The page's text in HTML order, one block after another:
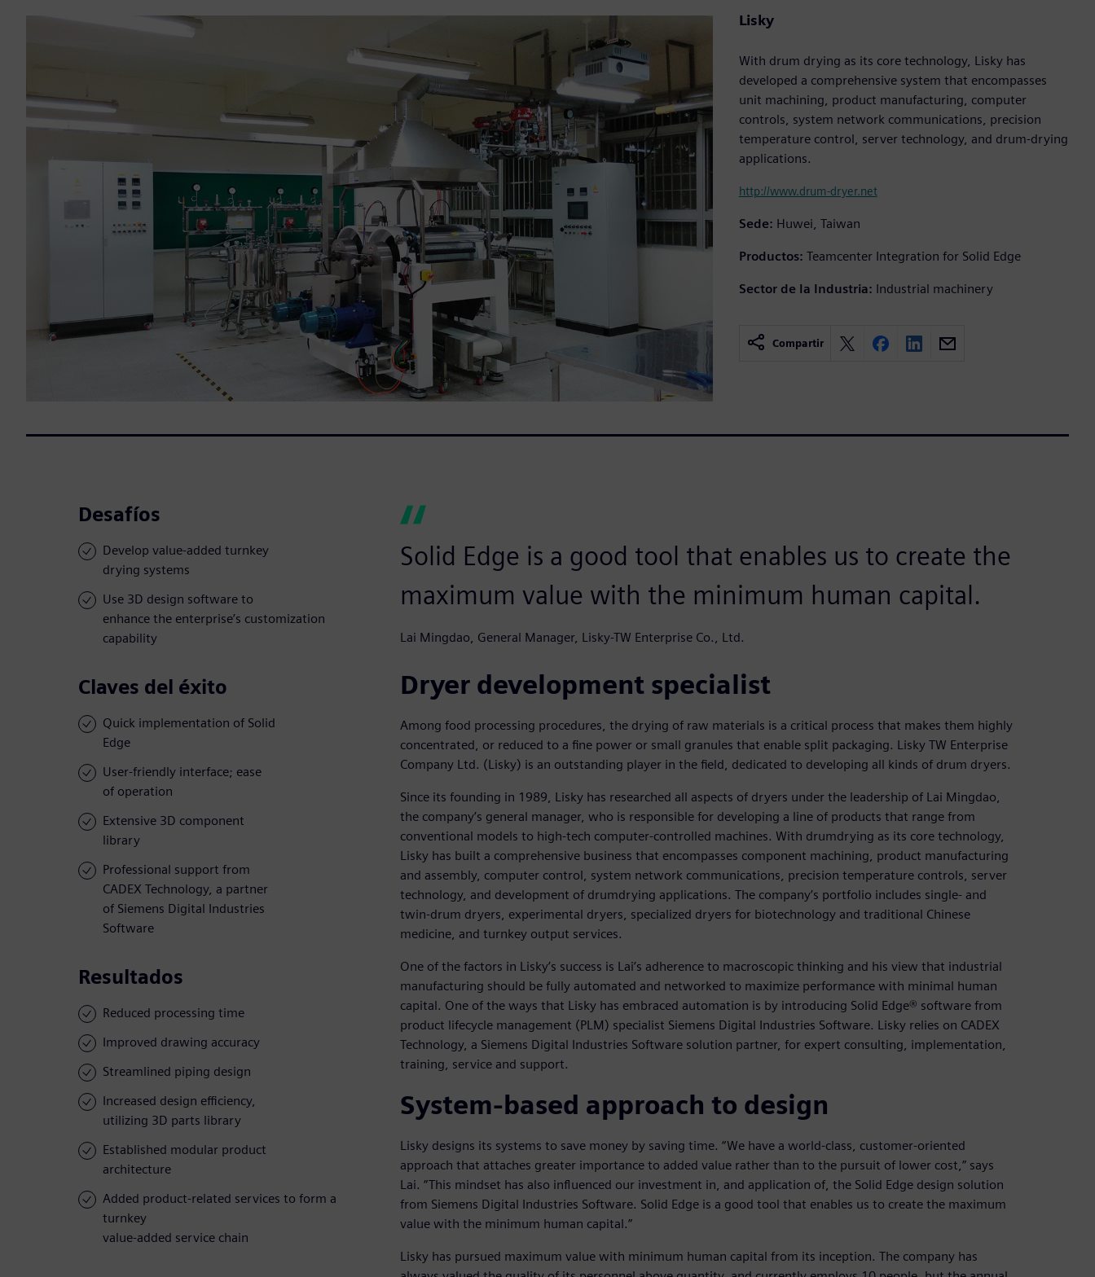
Lisky
With drum drying as its core technology, Lisky has
developed a comprehensive system that encompasses
unit machining, product manufacturing, computer
controls, system network communications, precision
temperature control, server technology, and drum-drying
applications.
http://www.drum-dryer.net
Sede: Huwei, Taiwan
Productos: Teamcenter Integration for Solid Edge
Sector de la Industria: Industrial machinery
Compartir
Desafíos
Develop value-added turnkey
drying systems
Use 3D design software to
enhance the enterprise’s customization
capability
Claves del éxito
Quick implementation of Solid
Edge
User-friendly interface; ease
of operation
Extensive 3D component
library
Professional support from
CADEX Technology, a partner
of Siemens Digital Industries
Software
Resultados
Reduced processing time
Improved drawing accuracy
Streamlined piping design
Increased design efficiency,
utilizing 3D parts library
Established modular product
architecture
Added product-related services to form a
turnkey
value-added service chain
Solid Edge is a good tool that enables us to create the
maximum value with the minimum human capital.
Lai Mingdao, General Manager, Lisky-TW Enterprise Co., Ltd.
Dryer development specialist
Among food processing procedures, the drying of raw materials is a critical process that makes them highly
concentrated, or reduced to a fine power or small granules that enable split packaging. Lisky TW Enterprise
Company Ltd. (Lisky) is an outstanding player in the field, dedicated to developing all kinds of drum dryers.
Since its founding in 1989, Lisky has researched all aspects of dryers under the leadership of Lai Mingdao,
the company’s general manager, who is responsible for developing a line of products that range from
conventional models to high-tech computer-controlled machines. With drumdrying as its core technology,
Lisky has built a comprehensive business that encompasses component machining, product manufacturing
and assembly, computer control, system network communications, precision temperature controls, server
technology, and development of drumdrying applications. The company’s portfolio includes single- and
twin-drum dryers, experimental dryers, specialized dryers for biotechnology and traditional Chinese
medicine, and turnkey output services.
One of the factors in Lisky’s success is Lai’s adherence to macroscopic thinking and his view that industrial
manufacturing should be fully automated and networked to maximize performance with minimal human
capital. One of the ways that Lisky has embraced automation is by introducing Solid Edge® software from
product lifecycle management (PLM) specialist Siemens Digital Industries Software. Lisky relies on CADEX
Technology, a Siemens Digital Industries Software solution partner, for expert consulting, implementation,
training, service and support.
System-based approach to design
Lisky designs its systems to save money by saving time. “We have a world-class, customer-oriented
approach that attaches greater importance to added value rather than to the pursuit of lower cost,” says
Lai. “This mindset has also influenced our investment in, and application of, the Solid Edge design solution
from Siemens Digital Industries Software. Solid Edge is a good tool that enables us to create the maximum
value with the minimum human capital.”
Lisky has pursued maximum value with minimum human capital from its inception. The company has